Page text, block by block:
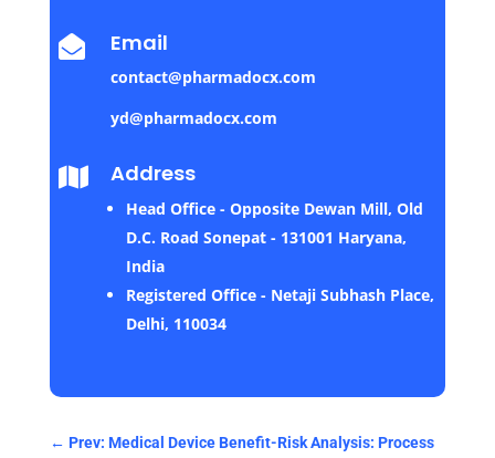
 Email
contact@pharmadocx.com
yd@pharmadocx.com
 Address
Head Office - Opposite Dewan Mill, Old
D.C. Road Sonepat - 131001 Haryana,
India
Registered Office - Netaji Subhash Place,
Delhi, 110034
← Prev: Medical Device Benefit-Risk Analysis: Process